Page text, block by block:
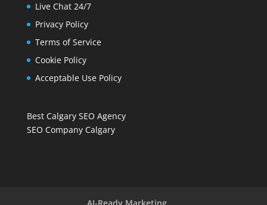
Live Chat 24/7
Privacy Policy
Terms of Service
Cookie Policy
Acceptable Use Policy
Best Calgary SEO Agency
SEO Company Calgary
AI-Ready Marketing